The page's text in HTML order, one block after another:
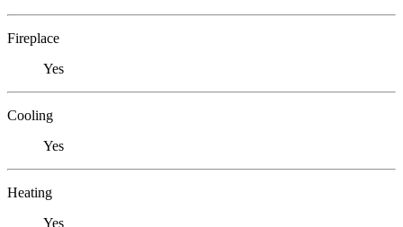
Fireplace
Yes
Cooling
Yes
Heating
Yes